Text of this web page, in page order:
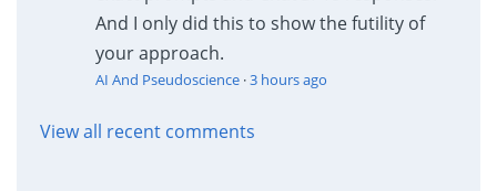
And I only did this to show the futility of
your approach.
AI And Pseudoscience·3 hours ago
View all recent comments